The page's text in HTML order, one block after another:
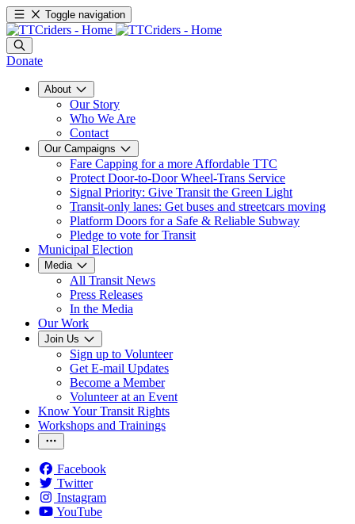
Toggle navigation
Donate
About
Our Story
Who We Are
Contact
Our Campaigns
Fare Capping for a more Affordable TTC
Protect Door-to-Door Wheel-Trans Service
Signal Priority: Give Transit the Green Light
Transit-only lanes: Get buses and streetcars moving
Platform Doors for a Safe & Reliable Subway
Pledge to vote for Transit
Municipal Election
Media
All Transit News
Press Releases
In the Media
Our Work
Join Us
Sign up to Volunteer
Get E-mail Updates
Become a Member
Volunteer at an Event
Know Your Transit Rights
Workshops and Trainings
Facebook
Twitter
Instagram
YouTube